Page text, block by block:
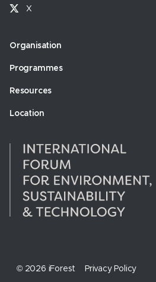
X
Organisation
Programmes
Resources
Location
© 2026 iForest Privacy Policy